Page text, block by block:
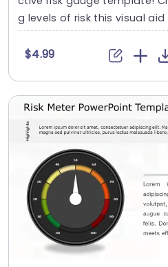
g levels of risk this visual aid
$4.99